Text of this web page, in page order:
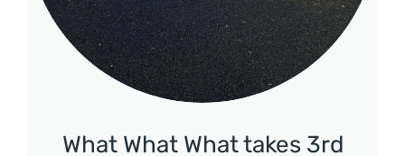
What What What takes 3rd